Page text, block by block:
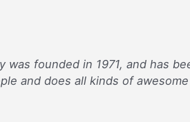
was founded in 1971, and has
and does all kinds of